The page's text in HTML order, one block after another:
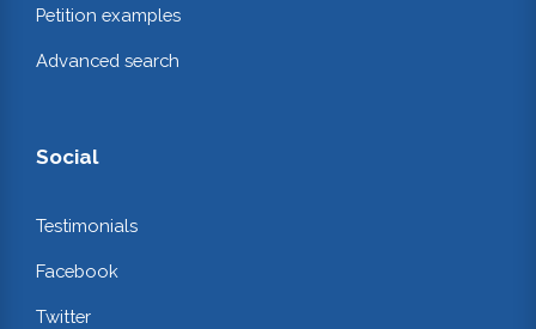
Petition examples
Advanced search
Social
Testimonials
Facebook
Twitter